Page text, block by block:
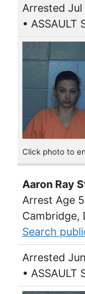
Arrested Jul
• ASSAULT
Click photo to
Aaron Ray
Arrest Age
Cambridge,
Search
Arrested
• ASSAULT